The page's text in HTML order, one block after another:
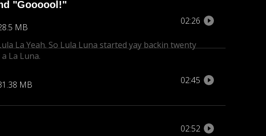
"Goooool!"
MB
MB
02:26
La Yeah. So Lula Luna started yay backin twenty
La Luna.
02:45
02:52